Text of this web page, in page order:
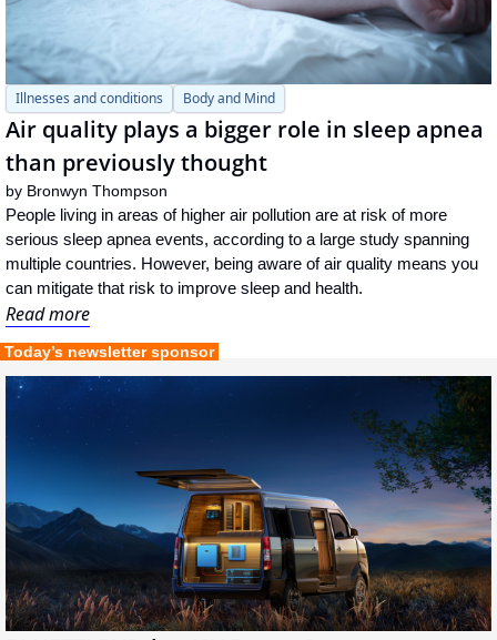
Illnesses and conditions Body and Mind
Air quality plays a bigger role in sleep apnea
than previously thought
by Bronwyn Thompson
People living in areas of higher air pollution are at risk of more
serious sleep apnea events, according to a large study spanning
multiple countries. However, being aware of air quality means you
can mitigate that risk to improve sleep and health.
Read more
Today’s newsletter sponsor